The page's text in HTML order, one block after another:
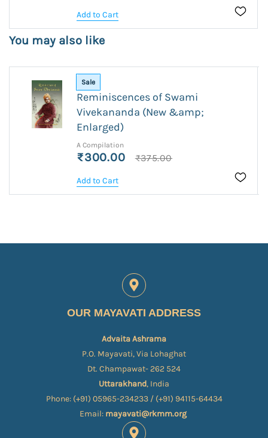
Add to Cart
You may also like
Sale
Reminiscences of Swami
Vivekananda (New &amp;
Enlarged)
A Compilation
₹300.00 ₹375.00
Add to Cart
OUR MAYAVATI ADDRESS
Advaita Ashrama
P.O. Mayavati, Via Lohaghat
Dt. Champawat- 262 524
Uttarakhand, India
Phone: (+91) 05965-234233 / (+91) 94115-64434
Email: mayavati@rkmm.org